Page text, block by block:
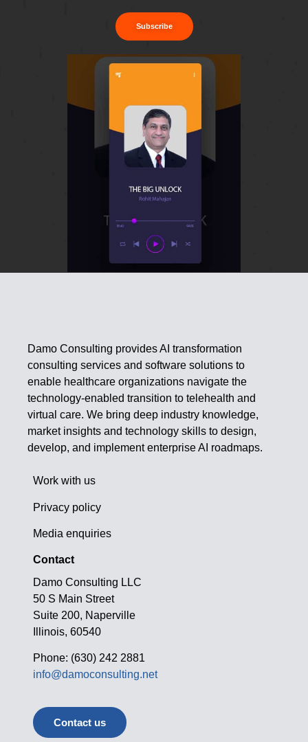
Subscribe
Damo Consulting provides AI transformation
consulting services and software solutions to
enable healthcare organizations navigate the
technology-enabled transition to telehealth and
virtual care. We bring deep industry knowledge,
market insights and technology skills to design,
develop, and implement enterprise AI roadmaps.
Work with us
Privacy policy
Media enquiries
Contact
Damo Consulting LLC
50 S Main Street
Suite 200, Naperville
Illinois, 60540
Phone: (630) 242 2881
info@damoconsulting.net
Contact us